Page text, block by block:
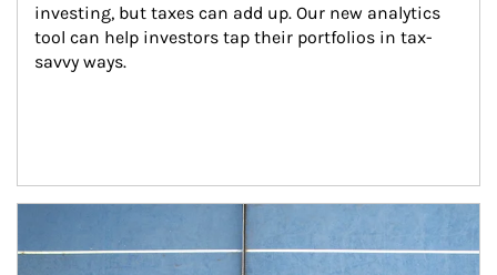
investing, but taxes can add up. Our new analytics
tool can help investors tap their portfolios in tax-
savvy ways.